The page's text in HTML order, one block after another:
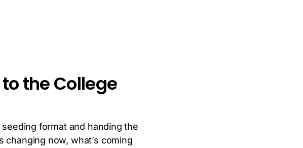
the College
format and handing the
changing now, what’s coming